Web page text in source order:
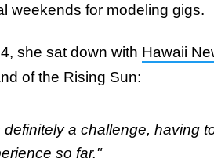
weekends for modeling gigs.
she sat down with Hawaii
of the Rising Sun:
definitely a challenge, having
so far."